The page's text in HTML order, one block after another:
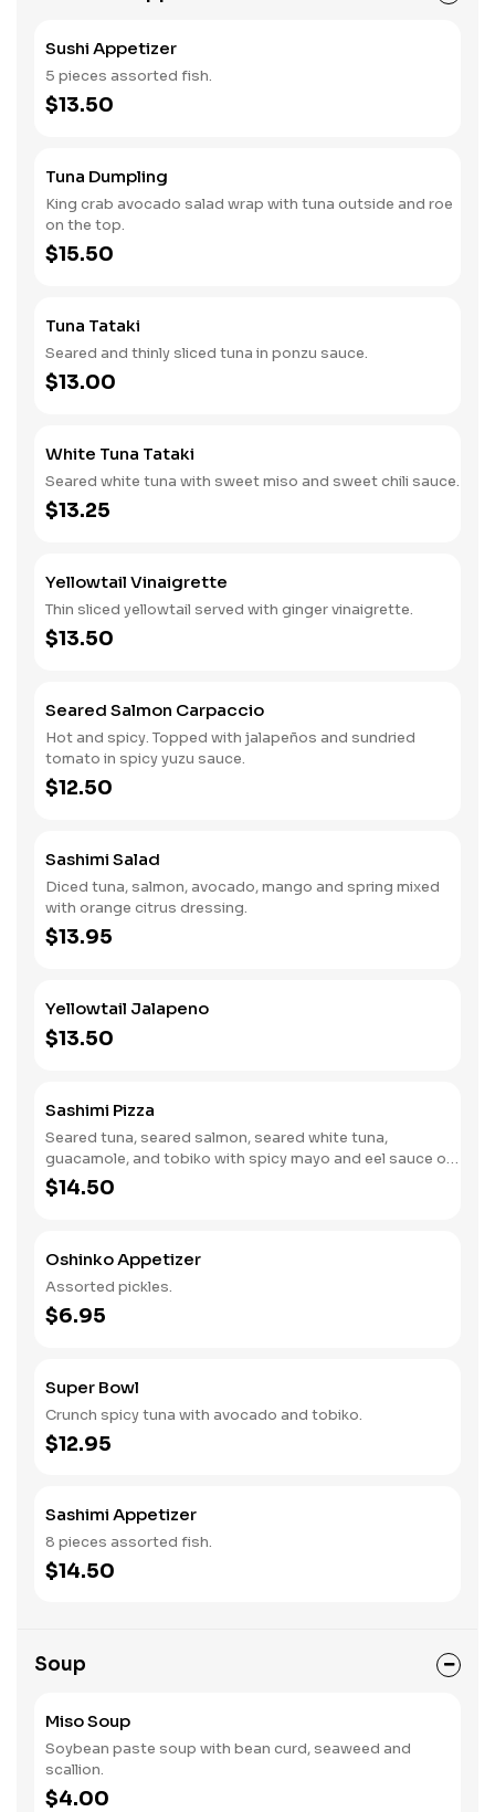
Sushi Appetizer
5 pieces assorted fish.
$13.50
Tuna Dumpling
King crab avocado salad wrap with tuna outside and roe
on the top.
$15.50
Tuna Tataki
Seared and thinly sliced tuna in ponzu sauce.
$13.00
White Tuna Tataki
Seared white tuna with sweet miso and sweet chili sauce.
$13.25
Yellowtail Vinaigrette
Thin sliced yellowtail served with ginger vinaigrette.
$13.50
Seared Salmon Carpaccio
Hot and spicy. Topped with jalapeños and sundried
tomato in spicy yuzu sauce.
$12.50
Sashimi Salad
Diced tuna, salmon, avocado, mango and spring mixed
with orange citrus dressing.
$13.95
Yellowtail Jalapeno
$13.50
Sashimi Pizza
Seared tuna, seared salmon, seared white tuna,
guacamole, and tobiko with spicy mayo and eel sauce on
the top.
$14.50
Oshinko Appetizer
Assorted pickles.
$6.95
Super Bowl
Crunch spicy tuna with avocado and tobiko.
$12.95
Sashimi Appetizer
8 pieces assorted fish.
$14.50
Soup
Miso Soup
Soybean paste soup with bean curd, seaweed and
scallion.
$4.00